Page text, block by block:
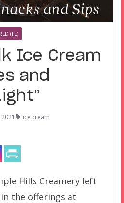
(FL)
Ice Cream
and
ice cream
Hills Creamery left
the offerings at